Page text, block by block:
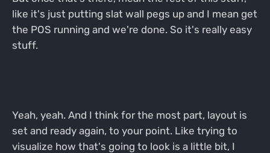
like it's just putting slat wall pegs up and I mean get
the POS running and we're done. So it's really easy
stuff.
Yeah, yeah. And I think for the most part, layout is
set and ready again, to your point. Like trying to
visualize how that's going to look is a little bit, I